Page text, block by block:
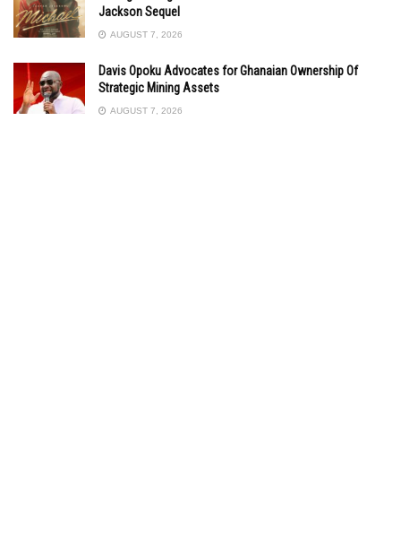
Jackson Sequel
AUGUST 7, 2026
Davis Opoku Advocates for Ghanaian Ownership Of
Strategic Mining Assets
AUGUST 7, 2026